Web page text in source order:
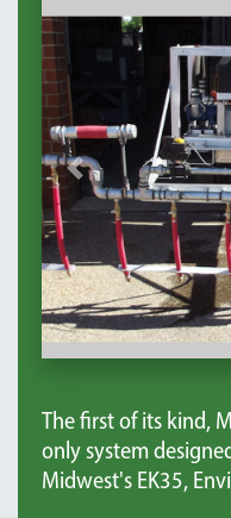
Previous
The first of its kind,
only system
Midwest's EK35,